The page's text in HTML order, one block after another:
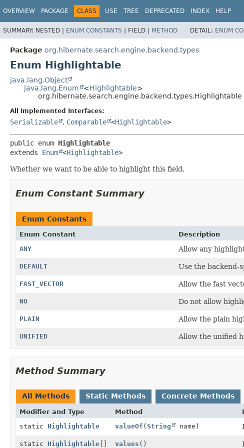
OVERVIEW PACKAGE CLASS USE TREE DEPRECATED INDEX HELP
SUMMARY: NESTED | ENUM CONSTANTS | FIELD | METHOD DETAIL: ENUM
Package org.hibernate.search.engine.backend.types
Enum Highlightable
java.lang.Object
java.lang.Enum
<Highlightable>
org.hibernate.search.engine.backend.types.Highlightable
All Implemented Interfaces:
Serializable , Comparable <Highlightable>
public enum Highlightable
extends Enum <Highlightable>
Whether we want to be able to highlight this field.
Enum Constant Summary
Enum Constants
Enum Constant
Description
ANY
Allow any
DEFAULT Use the backend-
FAST_VECTOR Allow the fast
NO Do not allow
PLAIN Allow the plain
UNIFIED Allow the unified
Method Summary
All Methods Static Methods Concrete Methods
Modifier and Type Method
static Highlightable valueOf (String name)
static Highlightable [] values ()